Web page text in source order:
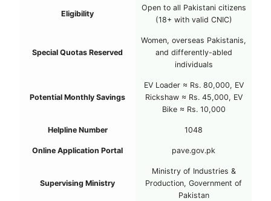
Eligibility
Open to all Pakistani citizens
(18+ with valid CNIC)
Special Quotas Reserved
Women, overseas Pakistanis,
and differently-abled
individuals
Potential Monthly Savings
EV Loader ≈ Rs. 80,000, EV
Rickshaw ≈ Rs. 45,000, EV
Bike ≈ Rs. 10,000
Helpline Number 1048
Online Application Portal pave.gov.pk
Supervising Ministry
Ministry of Industries &
Production, Government of
Pakistan